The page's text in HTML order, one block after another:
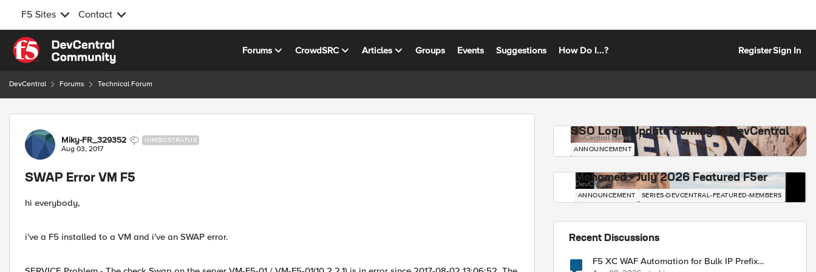
F5 Sites Contact
Skip to content
Forums CrowdSRC Articles Groups Events Suggestions How Do I...? RegisterSign In
DevCentral Forums Technical Forum
Forum Discussion
Miky-FR_329352 NIMBOSTRATUS
Aug 03, 2017
SWAP Error VM F5
hi everybody,
i've a F5 installed to a VM and i've an SWAP error.
SSO Login Update Coming to DevCentral
DevCentral News
ANNOUNCEMENT
Mohamed - July 2026 Featured F5er
DevCentral News
ANNOUNCEMENT SERIES-DEVCENTRAL-FEATURED-MEMBERS
Recent Discussions
F5 XC WAF Automation for Bulk IP Prefix